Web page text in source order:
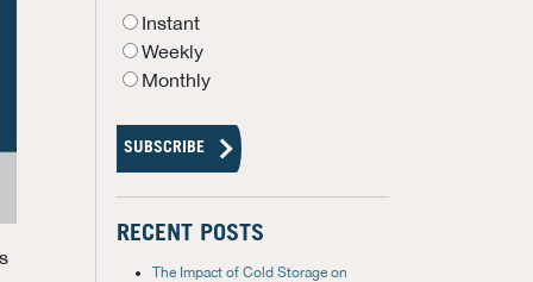
Instant
Weekly
Monthly
RECENT POSTS
The Impact of Cold Storage on